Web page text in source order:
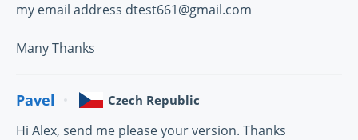
my email address dtest661@gmail.com
Many Thanks
Pavel Czech Republic
Hi Alex, send me please your version. Thanks